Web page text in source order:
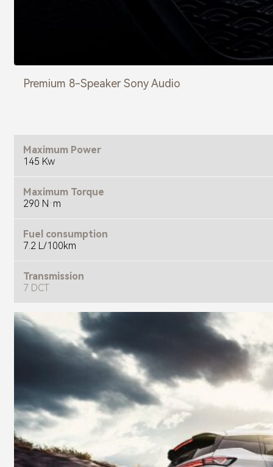
Premium 8-Speaker Sony Audio
Maximum Power
145 Kw
Maximum Torque
290 N·m
Fuel consumption
7.2 L/100km
Transmission
7 DCT